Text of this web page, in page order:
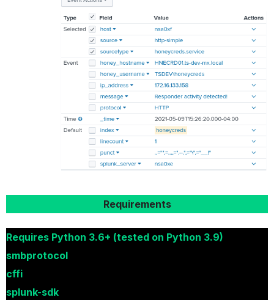
Requirements
Requires Python 3.6+ (tested on Python 3.9)
smbprotocol
cffi
splunk-sdk